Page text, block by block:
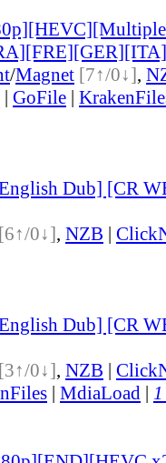
/Magnet [7↑/0↓],
| GoFile |
Dub] [CR
[6↑/0↓], NZB |
Dub] [CR
[3↑/0↓], NZB |
| MdiaLoad |